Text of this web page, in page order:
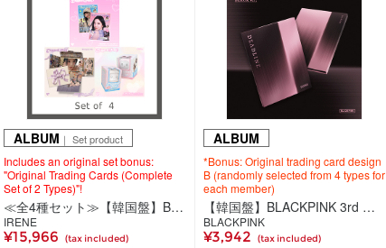
ALBUM ｜ Set product
Includes an original set bonus:
"Original Trading Cards (Complete
Set of 2 Types)"!
≪全4種セット≫【韓国盤】Biggest Fan（CD）＜Photobook Ver.（2種セット）＞＜Compact Ver.＞（ミュージックカード）＜TV Ver.（2種ランダム）＞
IRENE
¥15,966 (tax included)
ALBUM
*Bonus: Original trading card design
B (randomly selected from 4 types for
each member)
【韓国盤】BLACKPINK 3rd MINI ALBUM [DEADLINE] BLACK Ver.
BLACKPINK
¥3,942 (tax included)